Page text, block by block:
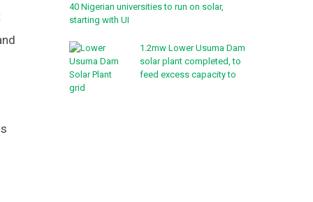
40 Nigerian universities to run on solar,
starting with UI
1.2mw Lower Usuma Dam
solar plant completed, to
feed excess capacity to
grid